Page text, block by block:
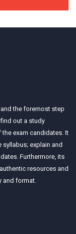
the foremost step
out a study
exam candidates. It
explain and
Furthermore, its
resources and
and format.